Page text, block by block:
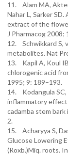
11. Alam MA, Akter
Nahar L, Sarker
extract of the
J Pharmacog 2008;
12. Schwikkard S,
metabolites. Nat
13. Kapil A, Koul
chlorogenic acid
1995; 9: 189–193.
14. Kodangula SC,
inflammatory
cadamba stem bark
2.
15. Acharyya S,
Glucose Lowering
(Roxb.)Miq. roots.